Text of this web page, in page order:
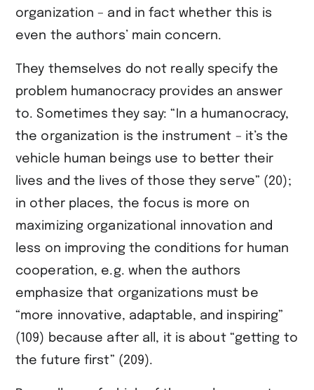
organization – and in fact whether this is
even the authors’ main concern.
They themselves do not really specify the
problem humanocracy provides an answer
to. Sometimes they say: “In a humanocracy,
the organization is the instrument – it’s the
vehicle human beings use to better their
lives and the lives of those they serve” (20);
in other places, the focus is more on
maximizing organizational innovation and
less on improving the conditions for human
cooperation, e.g. when the authors
emphasize that organizations must be
“more innovative, adaptable, and inspiring”
(109) because after all, it is about “getting to
the future first” (209).